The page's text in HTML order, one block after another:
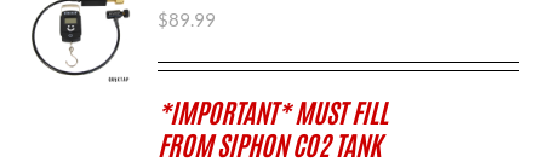
$89.99
*IMPORTANT* MUST FILL
FROM SIPHON CO2 TANK